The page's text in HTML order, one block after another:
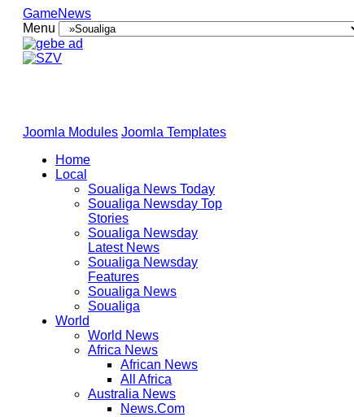
GameNews
Menu
Joomla Modules Joomla Templates
Home
Local
Soualiga News Today
Soualiga Newsday Top
Stories
Soualiga Newsday
Latest News
Soualiga Newsday
Features
Soualiga News
Soualiga
World
World News
Africa News
African News
All Africa
Australia News
News.Com